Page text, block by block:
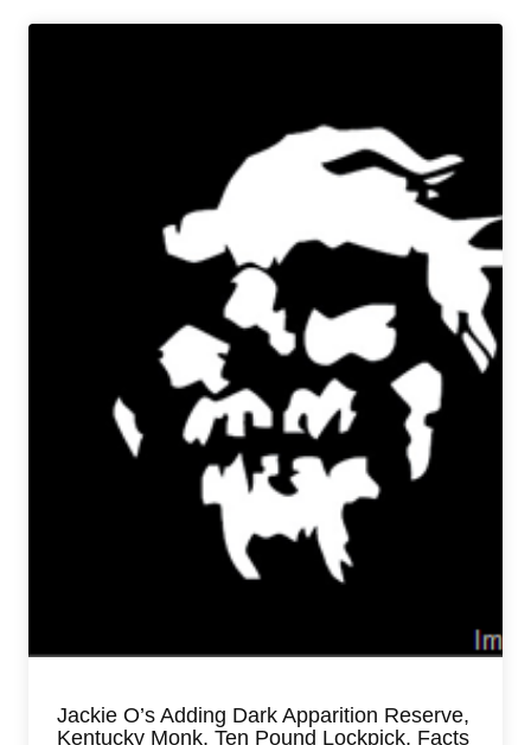
Jackie O’s Adding Dark Apparition Reserve,
Kentucky Monk, Ten Pound Lockpick, Facts